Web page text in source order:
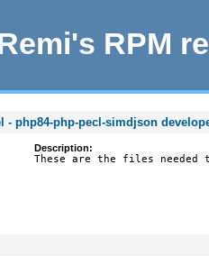
RPM
- php84-php-pecl-simdjson
Description:
These are the files needed